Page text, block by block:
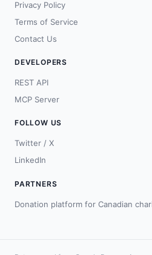
Privacy Policy
Terms of Service
Contact Us
DEVELOPERS
REST API
MCP Server
FOLLOW US
Twitter / X
LinkedIn
PARTNERS
Donation platform for Canadian